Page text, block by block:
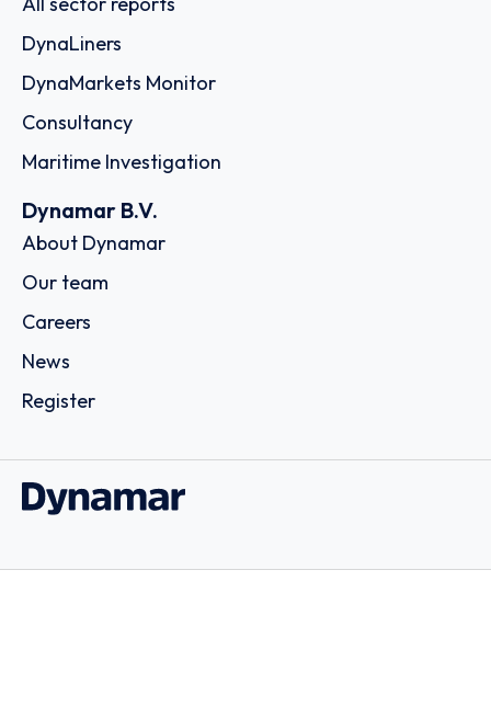
DynaLiners
DynaMarkets Monitor
Consultancy
Maritime Investigation
Dynamar B.V.
About Dynamar
Our team
Careers
News
Register